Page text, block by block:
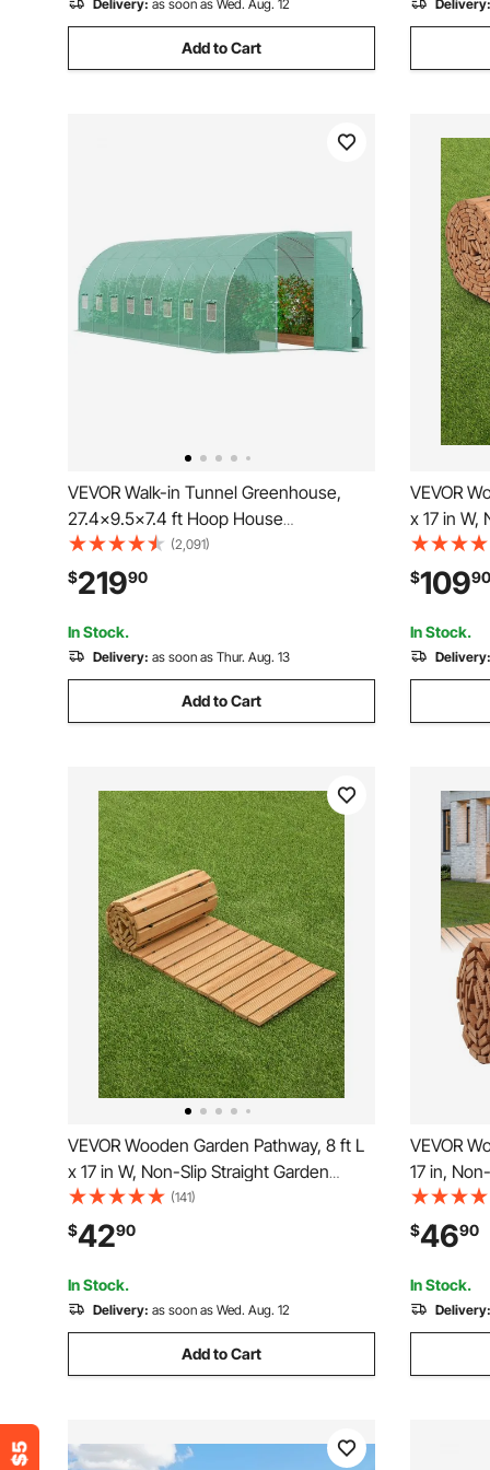
Delivery: as soon as Wed. Aug. 12
Add to Cart
Delivery:
VEVOR Walk-in Tunnel Greenhouse,
27.4x9.5x7.4 ft Hoop House
Greenhouse Tunnel, Plant Hot House
with Galvanized Steel Frame, Green PE
Cover, Swing Door and 16 Roll-up
Windows for Outdoor
(2,091)
$21990
In Stock.
Delivery: as soon as Thur. Aug. 13
Add to Cart
VEVOR
x 17 in W,
Walkway,
Walkway
for
$10990
In Stock.
Delivery:
VEVOR Wooden Garden Pathway, 8 ft L
x 17 in W, Non-Slip Straight Garden
Walkway, Roll Out Cedar Outdoor
Walkway Path with Wire Rope
Connection, Decorative Garden Paver
for Backyard Wedding Party
(141)
$4290
In Stock.
Delivery: as soon as Wed. Aug. 12
Add to Cart
VEVOR
17 in,
Roll Out
with Wire
Lawn
Wedding
$4690
In Stock.
Delivery: